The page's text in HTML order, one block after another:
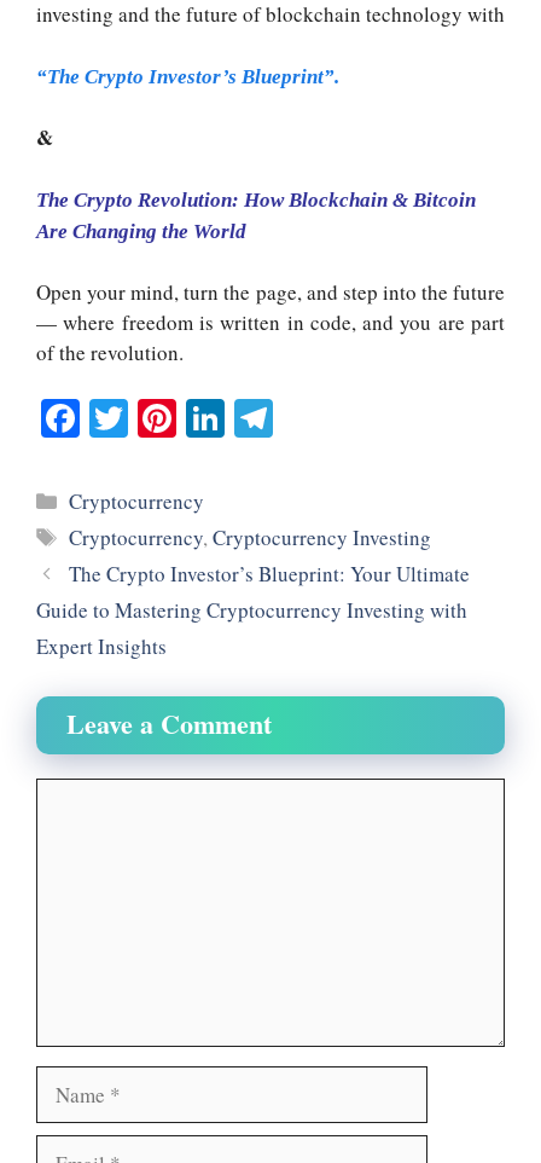
investing and the future of blockchain technology with
“The Crypto Investor’s Blueprint”.
&
The Crypto Revolution: How Blockchain & Bitcoin
Are Changing the World
Open your mind, turn the page, and step into the future
— where freedom is written in code, and you are part
of the revolution.
Fa
bo
ok
T
tte
r
Pi
er
es
t
Li
In a
m
Categories
Cryptocurrency
Tags
Cryptocurrency,Cryptocurrency Investing
The Crypto Investor’s Blueprint: Your Ultimate
Guide to Mastering Cryptocurrency Investing with
Expert Insights
Leave a Comment